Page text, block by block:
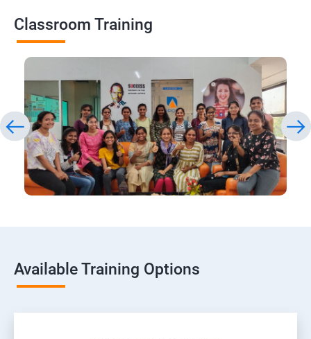
Classroom Training
Available Training Options